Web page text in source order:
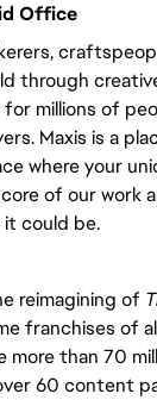
Office
through
millions of
Maxis is a
where your
of our work
could be.
reimagining of
franchises of
more than 70
60 content